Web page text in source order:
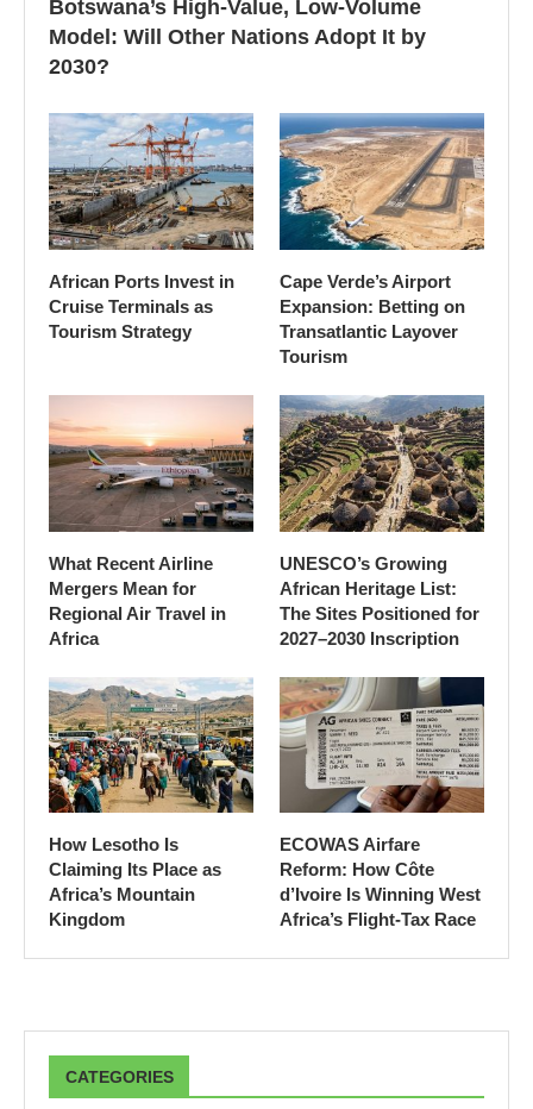
Botswana’s High-Value, Low-Volume
Model: Will Other Nations Adopt It by
2030?
African Ports Invest in
Cruise Terminals as
Tourism Strategy
Cape Verde’s Airport
Expansion: Betting on
Transatlantic Layover
Tourism
What Recent Airline
Mergers Mean for
Regional Air Travel in
Africa
UNESCO’s Growing
African Heritage List:
The Sites Positioned for
2027–2030 Inscription
How Lesotho Is
Claiming Its Place as
Africa’s Mountain
Kingdom
ECOWAS Airfare
Reform: How Côte
d’Ivoire Is Winning West
Africa’s Flight-Tax Race
CATEGORIES